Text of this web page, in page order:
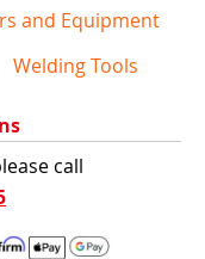
and Equipment
Welding Tools
call